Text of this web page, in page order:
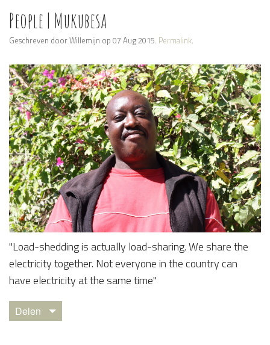
People | Mukubesa
Geschreven door Willemijn op 07 Aug 2015. Permalink.
​"Load-shedding is actually load-sharing. We share the
electricity together. Not everyone in the country can
have electricity at the same time"
Delen